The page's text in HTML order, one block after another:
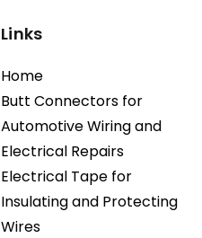
Links
Home
Butt Connectors for
Automotive Wiring and
Electrical Repairs
Electrical Tape for
Insulating and Protecting
Wires